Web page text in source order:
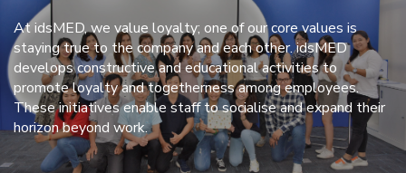
At idsMED, we value loyalty; one of our core values is
staying true to the company and each other. idsMED
develops constructive and educational activities to
promote loyalty and togetherness among employees.
These initiatives enable staff to socialise and expand their
horizon beyond work.